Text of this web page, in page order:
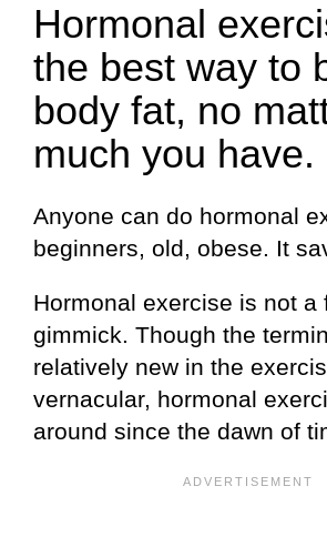
Hormonal
the best way to
body fat, no
much you have.
Anyone can do hormonal
beginners, old, obese. It
Hormonal exercise is not a
gimmick. Though the
relatively new in the
vernacular, hormonal
around since the dawn of